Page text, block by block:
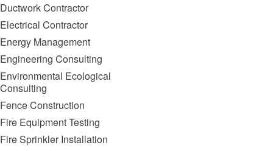
Ductwork Contractor
Electrical Contractor
Energy Management
Engineering Consulting
Environmental Ecological
Consulting
Fence Construction
Fire Equipment Testing
Fire Sprinkler Installation